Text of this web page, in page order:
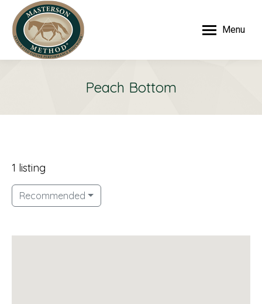
Menu
Peach Bottom
1 listing
Recommended